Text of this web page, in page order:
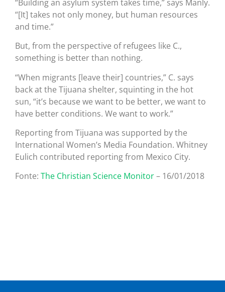
“Building an asylum system takes time,” says Manly.
“[It] takes not only money, but human resources
and time.”
But, from the perspective of refugees like C.,
something is better than nothing.
“When migrants [leave their] countries,” C. says
back at the Tijuana shelter, squinting in the hot
sun, “it’s because we want to be better, we want to
have better conditions. We want to work.”
Reporting from Tijuana was supported by the
International Women’s Media Foundation. Whitney
Eulich contributed reporting from Mexico City.
Fonte: The Christian Science Monitor– 16/01/2018